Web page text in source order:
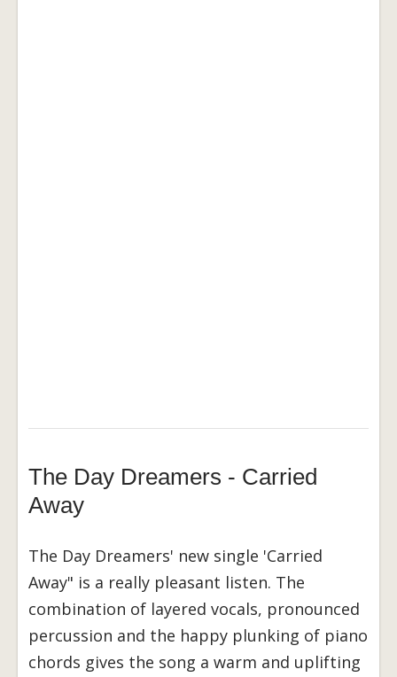
The Day Dreamers - Carried
Away
The Day Dreamers' new single 'Carried
Away" is a really pleasant listen. The
combination of layered vocals, pronounced
percussion and the happy plunking of piano
chords gives the song a warm and uplifting